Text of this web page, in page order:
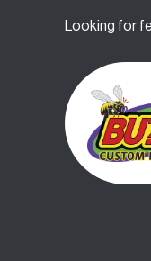
Looking for